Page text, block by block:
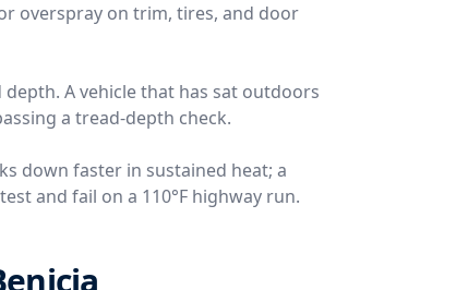
overspray on trim, tires, and door
A vehicle that has sat outdoors
a tread-depth check.
down faster in sustained heat; a
and fail on a 110°F highway run.